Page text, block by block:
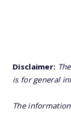
Disclaimer:
is for general
The